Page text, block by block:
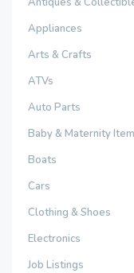
Appliances
Arts & Crafts
ATVs
Auto Parts
Baby & Maternity
Boats
Cars
Clothing & Shoes
Electronics
Job Listings